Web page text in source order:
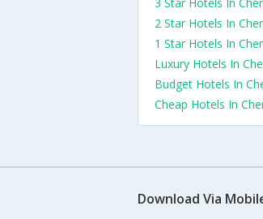
2 Star Hotels In
1 Star Hotels In
Luxury Hotels In
Budget Hotels In
Cheap Hotels In
Download Via